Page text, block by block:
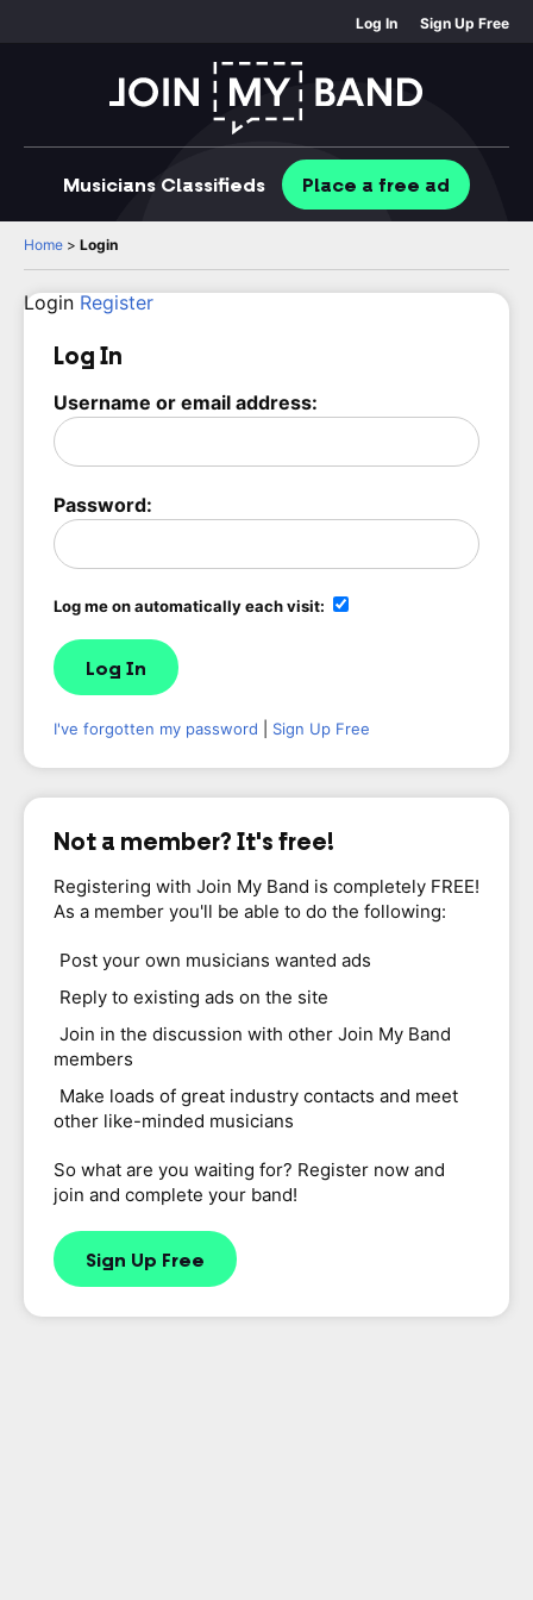
Log In Sign Up Free
Musicians Classifieds Place a free ad
Home > Login
Login Register
Log In
Username or email address:
Password:
Log me on automatically each visit:
I've forgotten my password Sign Up Free
Not a member? It's free!
Registering with Join My Band is completely FREE!
As a member you'll be able to do the following:
Post your own musicians wanted ads
Reply to existing ads on the site
Join in the discussion with other Join My Band
members
Make loads of great industry contacts and meet
other like-minded musicians
So what are you waiting for? Register now and
join and complete your band!
Sign Up Free